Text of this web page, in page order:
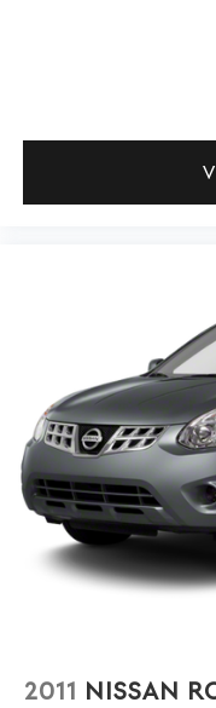
2011 NISSAN